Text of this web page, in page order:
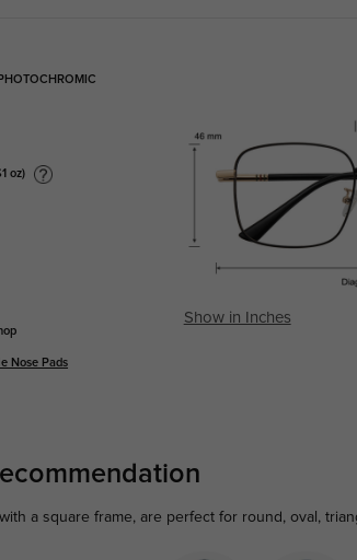
oz)
Nose Pads
Show in Inches
with a square frame, are perfect for round, oval,